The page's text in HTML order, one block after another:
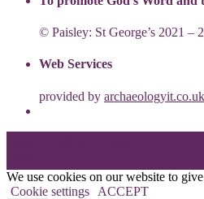
© Paisley: St George’s 2021 –
Web Services
provided by archaeologyit.co.uk
We use cookies on our website to
Cookie settings
ACCEPT